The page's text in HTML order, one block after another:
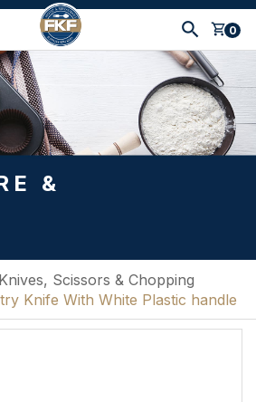
shopping_cart 0
&
Knives, Scissors & Chopping
Knife With White Plastic handle